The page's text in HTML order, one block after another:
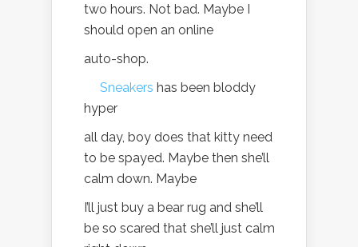
two hours. Not bad. Maybe I
should open an online
auto-shop.
Sneakers has been bloddy
hyper
all day, boy does that kitty need
to be spayed. Maybe then she’ll
calm down. Maybe
I’ll just buy a bear rug and she’ll
be so scared that she’ll just calm